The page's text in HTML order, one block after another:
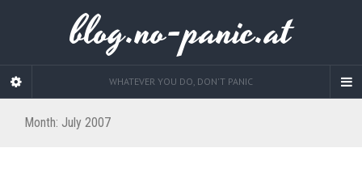
blog.no-panic.at
WHATEVER YOU DO, DON'T PANIC
Month: July 2007